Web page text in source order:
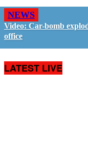
NEWS
Video: Car-bomb
office
LATEST LIVE